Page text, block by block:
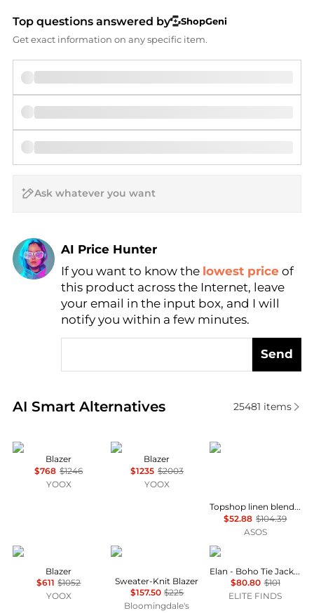
Top questions answered by
ShopGeni
Get exact information on any specific item.
AI Price Hunter
Find Lowest Price
AI Price Hunter
If you want to know the lowest price of
this product across the Internet, leave
your email in the input box, and I will
notify you within a few minutes.
Send
AI Smart Alternatives
Real-time analysis of similar Women's Suits based
25481 items
DURAZZI
Blazer
$768 $1246
YOOX
ARMARIUM
Blazer
$1235 $2003
YOOX
Topshop
Topshop linen blend co ord occasion strong shoulder cinched waist blazer in turquoise
$52.88 $104.39
ASOS
FEDERICO CINA
Blazer
$611 $1052
YOOX
Ralph Lauren
Sweater-Knit Blazer
$157.50 $225
Bloomingdale's
Elan
Elan - Boho Tie Jacket
$80.80 $101
ELITE FINDS